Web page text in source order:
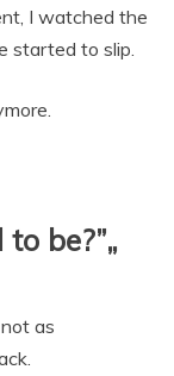
I watched the
started to slip.
be?”„
as